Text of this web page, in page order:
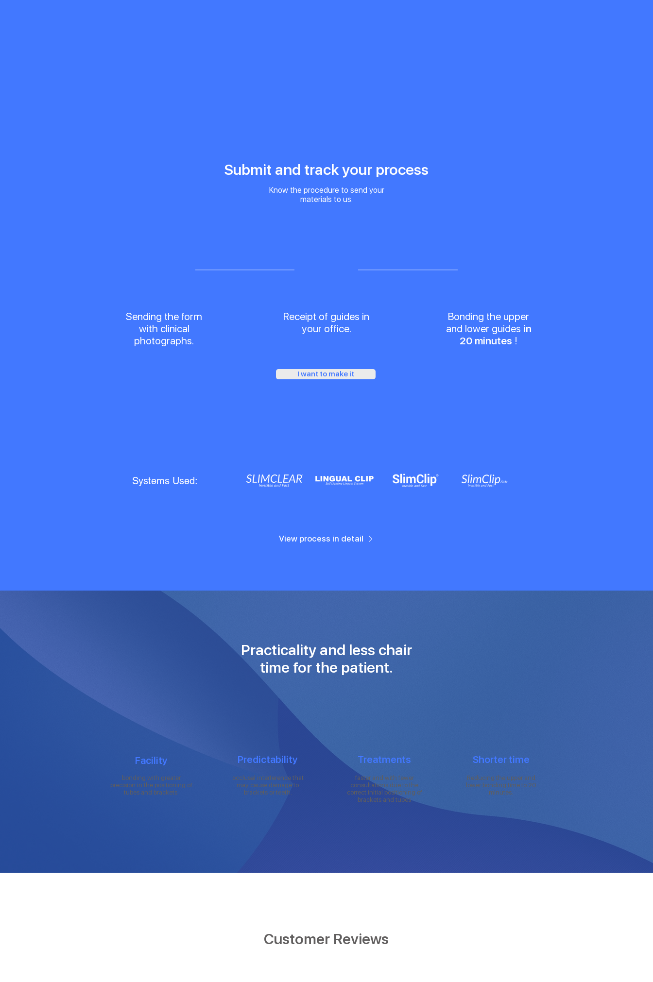
Submit and track your process
Know the procedure to send your
materials to us.
Sending the form
with clinical
photographs.
Receipt of guides in
your office.
Bonding the upper
and lower guides in
20 minutes !
I want to make it
Systems Used:
View process in detail
Practicality and less chair
time for the patient.
Facility
bonding with greater
precision in the positioning of
tubes and brackets.
Predictability
occlusal interference that
may cause damage to
brackets or teeth.
Treatments
faster and with fewer
consultations due to the
correct initial positioning of
brackets and tubes
Shorter time
Reducing the upper and
lower bonding time to 20
minutes.
Customer Reviews